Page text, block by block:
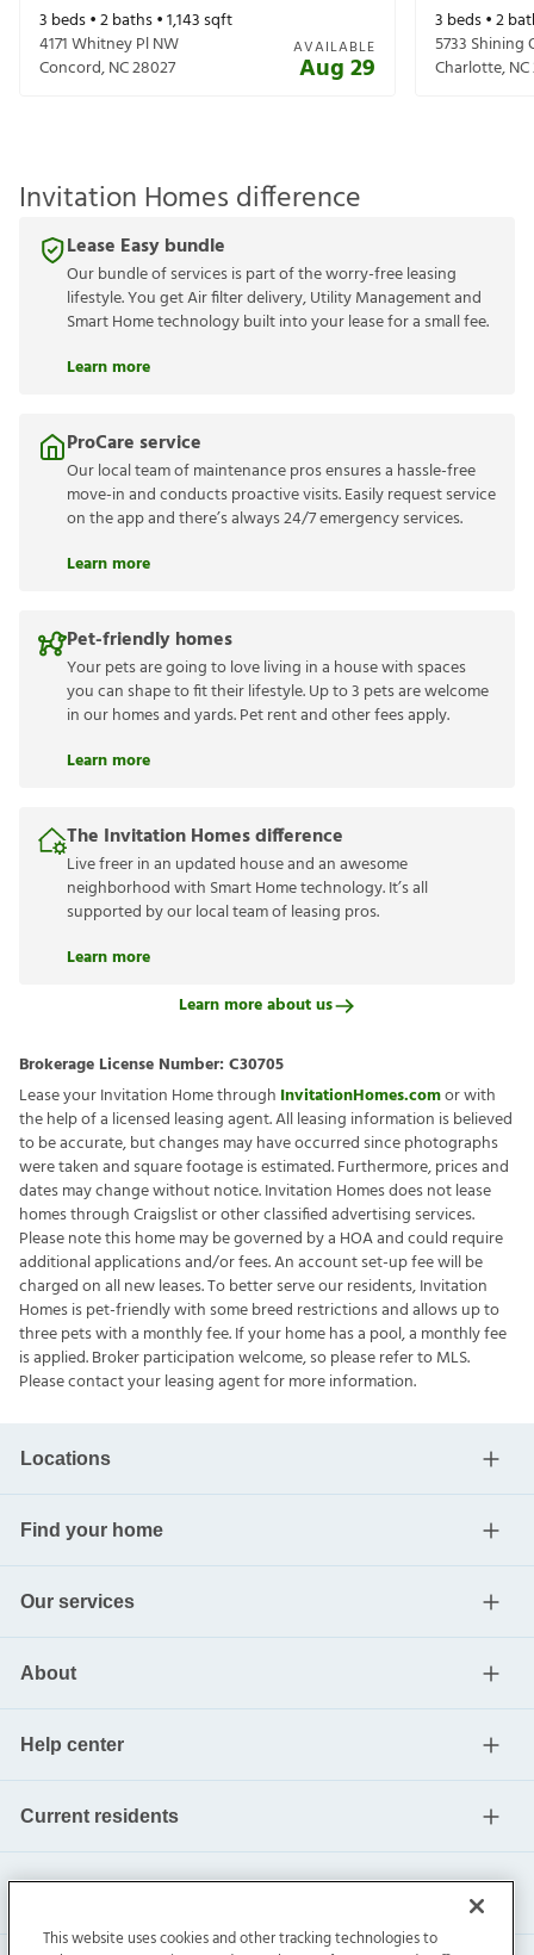
3 beds •2baths •1,143sqft
4171 Whitney Pl NW
Concord,NC28027
AVAILABLE
Aug 29
3 beds •2
5733 Shining
Charlotte,NC
Invitation Homes difference
Lease Easy bundle
Our bundle of services is part of the worry-free leasing
lifestyle. You get Air filter delivery, Utility Management and
Smart Home technology built into your lease for a small fee.
Learn more
ProCare service
Our local team of maintenance pros ensures a hassle-free
move-in and conducts proactive visits. Easily request service
on the app and there’s always 24/7 emergency services.
Learn more
Pet-friendly homes
Your pets are going to love living in a house with spaces
you can shape to fit their lifestyle. Up to 3 pets are welcome
in our homes and yards. Pet rent and other fees apply.
Learn more
The Invitation Homes difference
Live freer in an updated house and an awesome
neighborhood with Smart Home technology. It’s all
supported by our local team of leasing pros.
Learn more
Learn more about us
Brokerage License Number: C30705
Lease your Invitation Home through InvitationHomes.comor with
the help of a licensed leasing agent. All leasing information is believed
to be accurate, but changes may have occurred since photographs
were taken and square footage is estimated. Furthermore, prices and
dates may change without notice. Invitation Homes does not lease
homes through Craigslist or other classified advertising services.
Please note this home may be governed by a HOA and could require
additional applications and/or fees. An account set-up fee will be
charged on all new leases. To better serve our residents, Invitation
Homes is pet-friendly with some breed restrictions and allows up to
three pets with a monthly fee. If your home has a pool, a monthly fee
is applied. Broker participation welcome, so please refer to MLS.
Please contact your leasing agent for more information.
Locations
Find your home
Our services
About
Help center
Current residents
This website uses cookies and other tracking technologies to